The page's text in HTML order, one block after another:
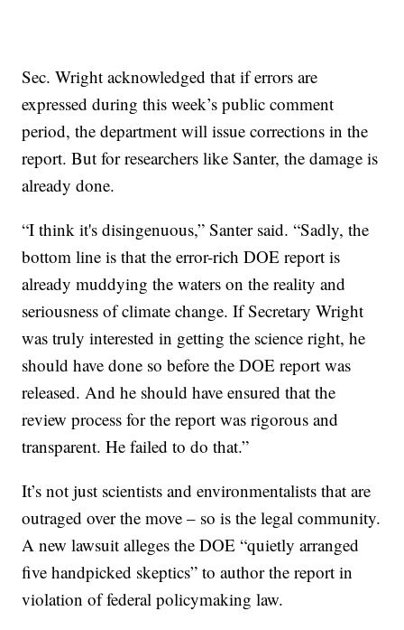
Sec. Wright acknowledged that if errors are
expressed during this week’s public comment
period, the department will issue corrections in the
report. But for researchers like Santer, the damage is
already done.
“I think it's disingenuous,” Santer said. “Sadly, the
bottom line is that the error-rich DOE report is
already muddying the waters on the reality and
seriousness of climate change. If Secretary Wright
was truly interested in getting the science right, he
should have done so before the DOE report was
released. And he should have ensured that the
review process for the report was rigorous and
transparent. He failed to do that.”
It’s not just scientists and environmentalists that are
outraged over the move – so is the legal community.
A new lawsuit alleges the DOE “quietly arranged
five handpicked skeptics” to author the report in
violation of federal policymaking law.